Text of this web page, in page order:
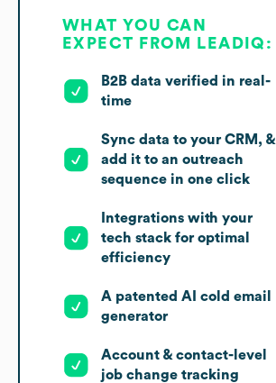
WHAT YOU CAN
EXPECT FROM LEADIQ:
B2B data verified in real-
time
Sync data to your CRM, &
add it to an outreach
sequence in one click
Integrations with your
tech stack for optimal
efficiency
A patented AI cold email
generator
Account & contact-level
job change tracking